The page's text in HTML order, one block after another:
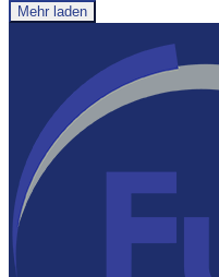
Mehr laden